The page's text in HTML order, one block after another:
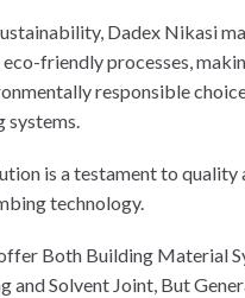
Dadex Nikasi
friendly processes,
responsible
is a testament to quality
technology.
Both Building Material
and Solvent Joint, But